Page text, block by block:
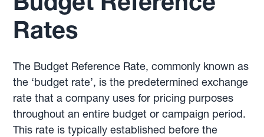
Rates
The Budget Reference Rate, commonly known as
the ‘budget rate’, is the predetermined exchange
rate that a company uses for pricing purposes
throughout an entire budget or campaign period.
This rate is typically established before the